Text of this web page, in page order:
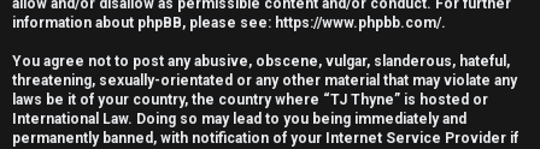
t
o
p
allow and/or disallow as permissible content and/or conduct. For further
information about phpBB, please see: https://www.phpbb.com/.
You agree not to post any abusive, obscene, vulgar, slanderous, hateful,
threatening, sexually-orientated or any other material that may violate any
laws be it of your country, the country where “TJ Thyne” is hosted or
International Law. Doing so may lead to you being immediately and
permanently banned, with notification of your Internet Service Provider if